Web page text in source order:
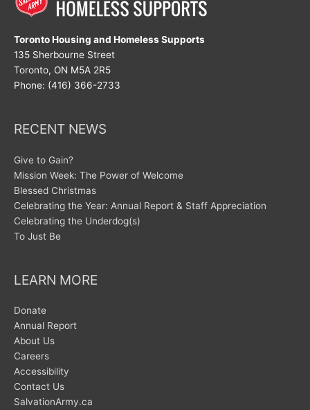
Toronto Housing and Homeless Supports
135 Sherbourne Street
Toronto, ON M5A 2R5
Phone: (416) 366-2733
RECENT NEWS
Give to Gain?
Mission Week: The Power of Welcome
Blessed Christmas
Celebrating the Year: Annual Report & Staff Appreciation
Celebrating the Underdog(s)
To Just Be
LEARN MORE
Donate
Annual Report
About Us
Careers
Accessibility
Contact Us
SalvationArmy.ca